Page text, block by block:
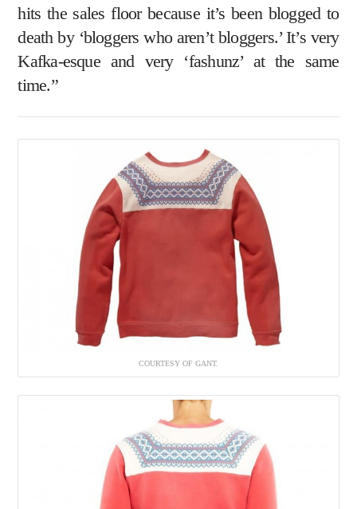
hits the sales floor because it’s been blogged to
death by ‘bloggers who aren’t bloggers.’ It’s very
Kafka-esque and very ‘fashunz’ at the same
time.”
COURTESY OF GANT.